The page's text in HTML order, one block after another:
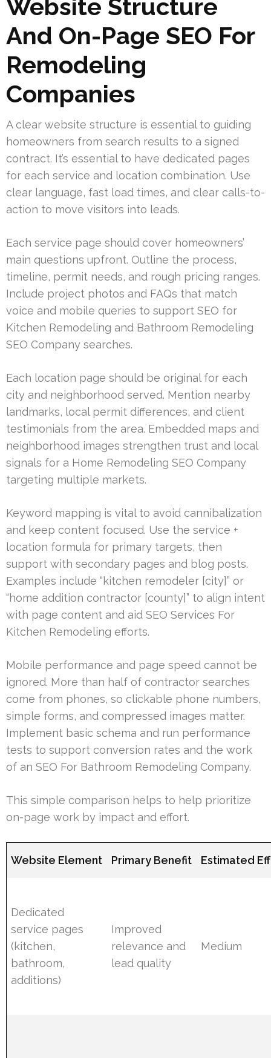
Website Structure
And On-Page SEO For
Remodeling
Companies
A clear website structure is essential to guiding
homeowners from search results to a signed
contract. It’s essential to have dedicated pages
for each service and location combination. Use
clear language, fast load times, and clear calls-to-
action to move visitors into leads.
Each service page should cover homeowners’
main questions upfront. Outline the process,
timeline, permit needs, and rough pricing ranges.
Include project photos and FAQs that match
voice and mobile queries to support SEO for
Kitchen Remodeling and Bathroom Remodeling
SEO Company searches.
Each location page should be original for each
city and neighborhood served. Mention nearby
landmarks, local permit differences, and client
testimonials from the area. Embedded maps and
neighborhood images strengthen trust and local
signals for a Home Remodeling SEO Company
targeting multiple markets.
Keyword mapping is vital to avoid cannibalization
and keep content focused. Use the service +
location formula for primary targets, then
support with secondary pages and blog posts.
Examples include “kitchen remodeler [city]” or
“home addition contractor [county]” to align intent
with page content and aid SEO Services For
Kitchen Remodeling efforts.
Mobile performance and page speed cannot be
ignored. More than half of contractor searches
come from phones, so clickable phone numbers,
simple forms, and compressed images matter.
Implement basic schema and run performance
tests to support conversion rates and the work
of an SEO For Bathroom Remodeling Company.
This simple comparison helps to help prioritize
on-page work by impact and effort.
Website Element Primary Benefit Estimated
Dedicated
service pages
(kitchen,
bathroom,
additions)
Improved
relevance and
lead quality
Medium